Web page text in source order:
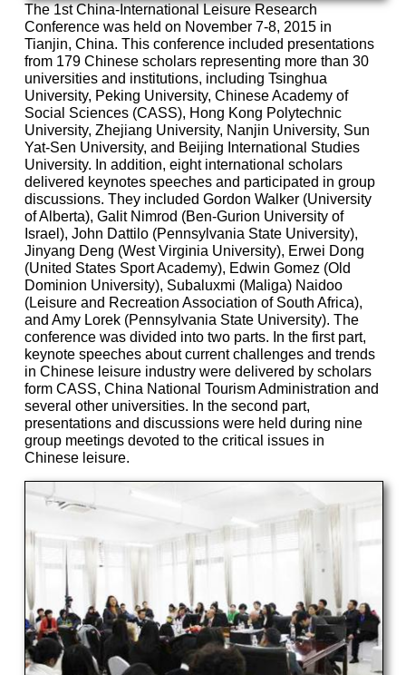
The 1st China-International Leisure Research
Conference was held on November 7-8, 2015 in
Tianjin, China. This conference included presentations
from 179 Chinese scholars representing more than 30
universities and institutions, including Tsinghua
University, Peking University, Chinese Academy of
Social Sciences (CASS), Hong Kong Polytechnic
University, Zhejiang University, Nanjin University, Sun
Yat-Sen University, and Beijing International Studies
University. In addition, eight international scholars
delivered keynotes speeches and participated in group
discussions. They included Gordon Walker (University
of Alberta), Galit Nimrod (Ben-Gurion University of
Israel), John Dattilo (Pennsylvania State University),
Jinyang Deng (West Virginia University), Erwei Dong
(United States Sport Academy), Edwin Gomez (Old
Dominion University), Subaluxmi (Maliga) Naidoo
(Leisure and Recreation Association of South Africa),
and Amy Lorek (Pennsylvania State University). The
conference was divided into two parts. In the first part,
keynote speeches about current challenges and trends
in Chinese leisure industry were delivered by scholars
form CASS, China National Tourism Administration and
several other universities. In the second part,
presentations and discussions were held during nine
group meetings devoted to the critical issues in
Chinese leisure.